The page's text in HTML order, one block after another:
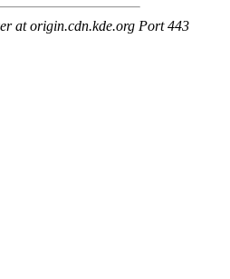
at origin.cdn.kde.org Port 443